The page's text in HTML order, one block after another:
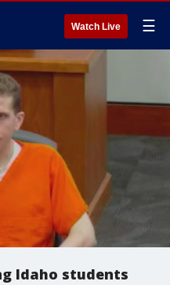
Watch Live ☰
Idaho students